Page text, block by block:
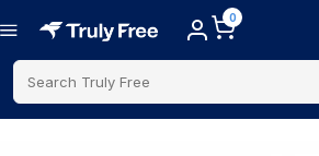
0
Search Truly Free